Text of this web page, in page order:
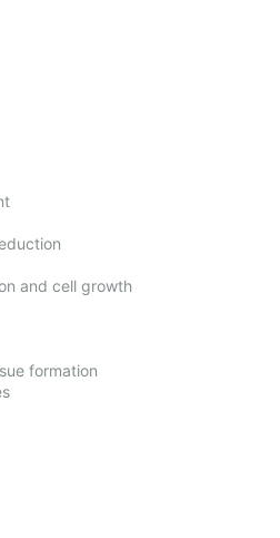
and cell growth
formation